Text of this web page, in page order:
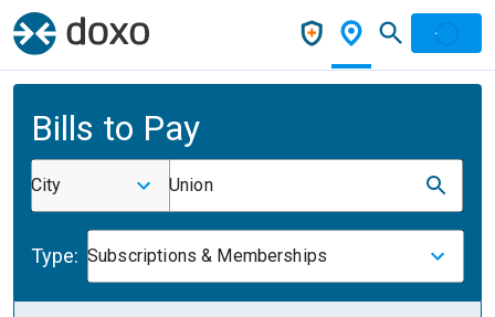
Bills to Pay
City Union
Type: Subscriptions & Memberships